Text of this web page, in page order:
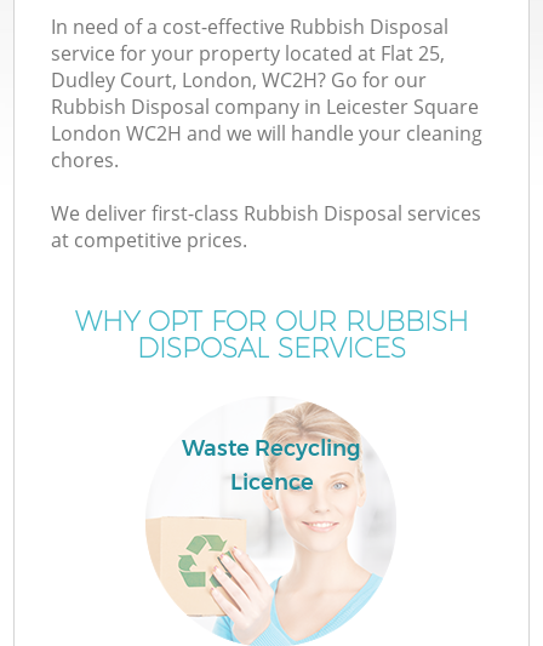
In need of a cost-effective Rubbish Disposal
service for your property located at Flat 25,
Dudley Court, London, WC2H? Go for our
Rubbish Disposal company in Leicester Square
London WC2H and we will handle your cleaning
chores.
We deliver first-class Rubbish Disposal services
at competitive prices.
WHY OPT FOR OUR RUBBISH
DISPOSAL SERVICES
Waste Recycling
Licence